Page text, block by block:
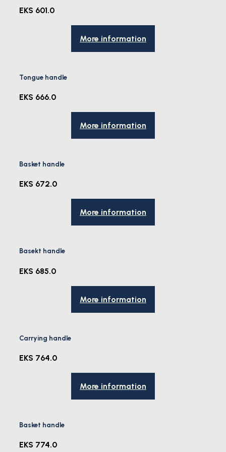
EKS 601.0
More information
Tongue handle
EKS 666.0
More information
Basket handle
EKS 672.0
More information
Basekt handle
EKS 685.0
More information
Carrying handle
EKS 764.0
More information
Basket handle
EKS 774.0